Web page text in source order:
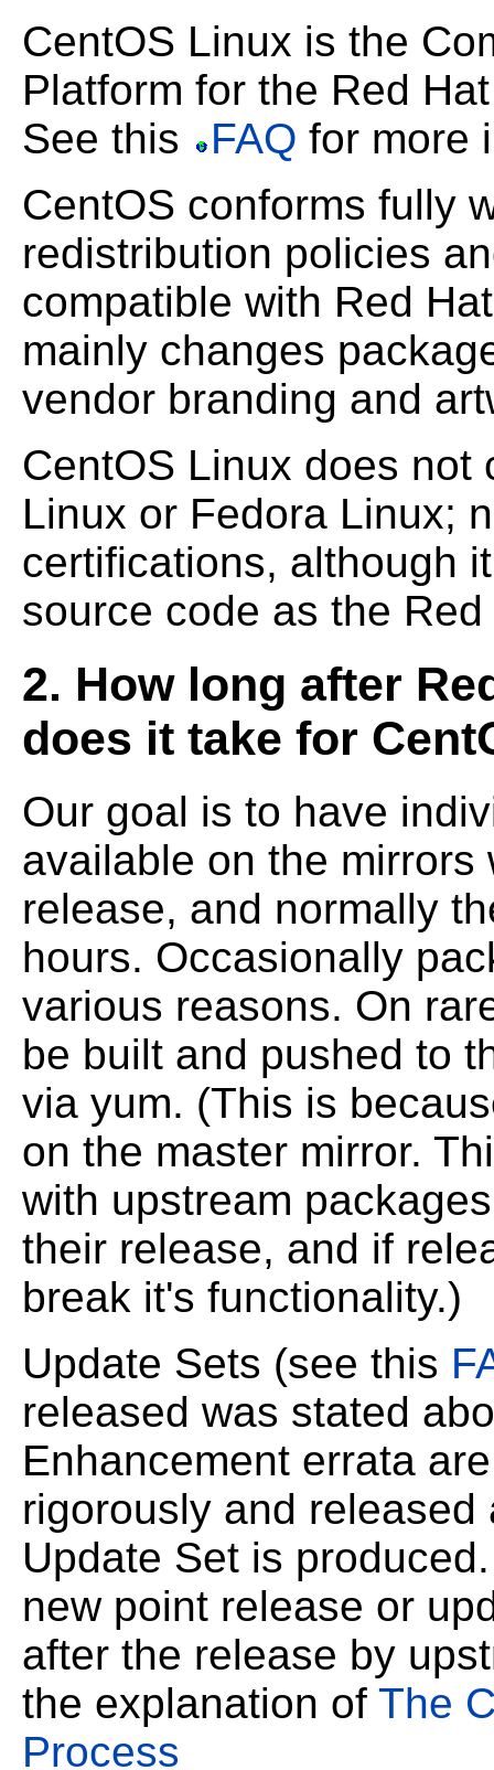
CentOS Linux is the
Platform for the Red
See this
FAQ for more
CentOS conforms fully
redistribution policies
compatible with Red
mainly changes
vendor branding and
CentOS Linux does not
Linux or Fedora Linux;
certifications, although
source code as the
2. How long after
does it take for
Our goal is to have
available on the
release, and normally
hours. Occasionally
various reasons. On
be built and pushed to
via yum. (This is
on the master mirror.
with upstream
their release, and if
break it's functionality.)
Update Sets (see this
released was stated
Enhancement errata
rigorously and
Update Set is
new point release or
after the release by
the explanation of The
Process